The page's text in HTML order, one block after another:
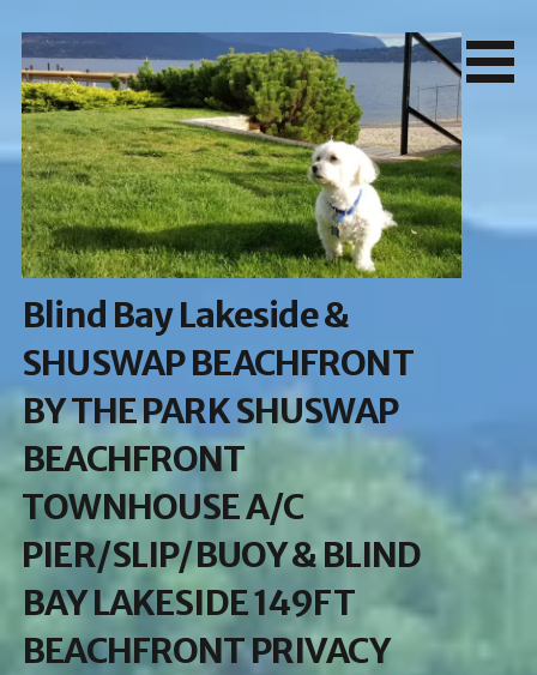
content
Blind Bay Lakeside &
SHUSWAP BEACHFRONT
BY THE PARK SHUSWAP
BEACHFRONT
TOWNHOUSE A/C
PIER/SLIP/BUOY & BLIND
BAY LAKESIDE 149FT
BEACHFRONT PRIVACY